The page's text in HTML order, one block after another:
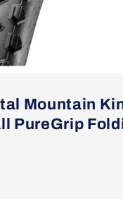
Mountain
PureGrip